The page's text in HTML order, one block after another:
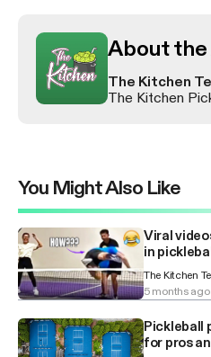
About
The Kitchen
The Kitchen
You Might Also Like
Viral
in
The Kitchen
5 months ago
Pickleball
for pros